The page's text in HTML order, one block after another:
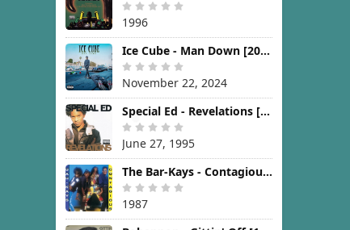
1996
Ice Cube - Man Down [2024]
November 22, 2024
Special Ed - Revelations [1995]
June 27, 1995
The Bar-Kays - Contagious [1987]
1987